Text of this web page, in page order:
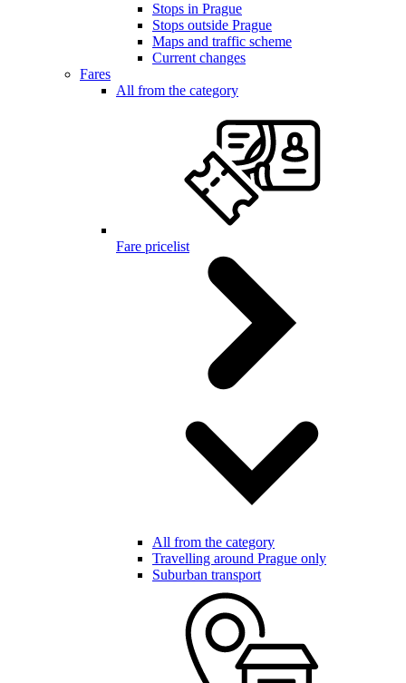
Stops in Prague
Stops outside Prague
Maps and traffic scheme
Current changes
Fares
All from the category
Fare pricelist
All from the category
Travelling around Prague only
Suburban transport